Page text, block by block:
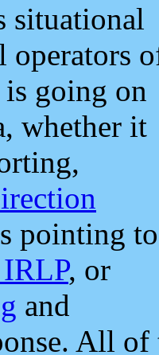
situational
operators
going on
whether it
pointing to
, or
and
All